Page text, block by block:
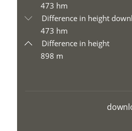
473 hm
Difference in height
473 hm
Difference in height
898 m